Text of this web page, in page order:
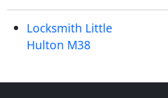
Locksmith Little
Hulton M38